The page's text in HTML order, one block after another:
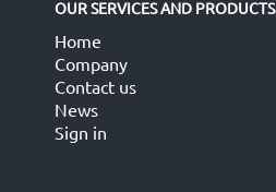
OUR SERVICES AND PRODUCTS
Home
Company
Contact us
News
Sign in